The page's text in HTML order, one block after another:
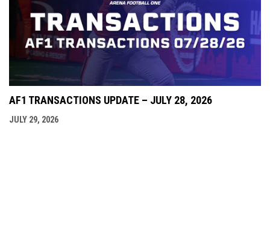
AF1 TRANSACTIONS UPDATE – JULY 28, 2026
JULY 29, 2026